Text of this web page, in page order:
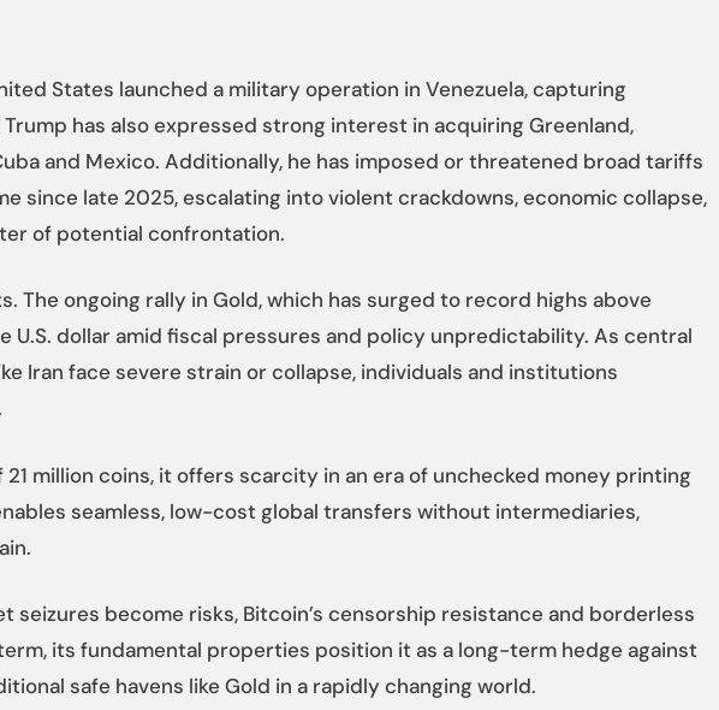
States launched a military operation in Venezuela, capturing
has also expressed strong interest in acquiring Greenland,
and Mexico. Additionally, he has imposed or threatened broad tariffs
since late 2025, escalating into violent crackdowns, economic collapse,
of potential confrontation.
ongoing rally in Gold, which has surged to record highs above
dollar amid fiscal pressures and policy unpredictability. As central
Iran face severe strain or collapse, individuals and institutions
million coins, it offers scarcity in an era of unchecked money printing
seamless, low-cost global transfers without intermediaries,
become risks, Bitcoin’s censorship resistance and borderless
its fundamental properties position it as a long-term hedge against
safe havens like Gold in a rapidly changing world.